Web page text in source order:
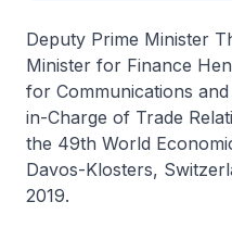
Deputy Prime Minister
Minister for Finance
for Communications
in-Charge of Trade
the 49th World
Davos-Klosters,
2019.